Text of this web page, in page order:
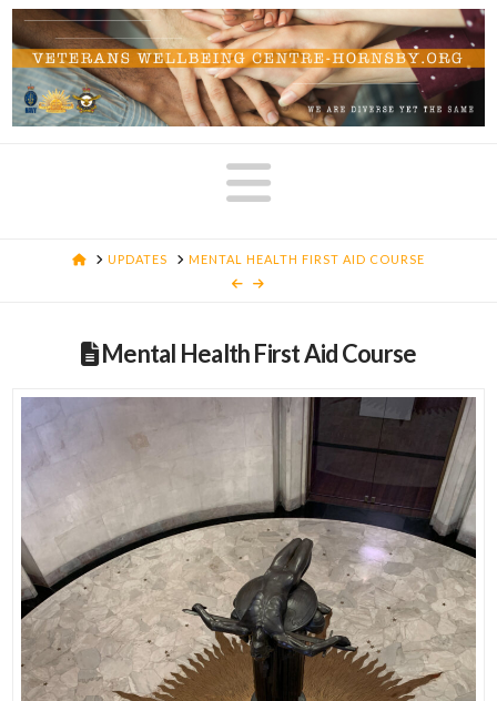
HOMEUPDATES MENTAL HEALTH FIRST AID COURSE
Mental Health First Aid Course